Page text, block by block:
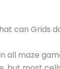
can Grids
all maze